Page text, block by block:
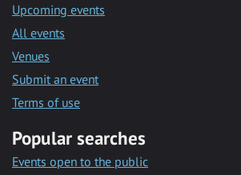
Upcoming events
All events
Venues
Submit an event
Terms of use
Popular searches
Events open to the public